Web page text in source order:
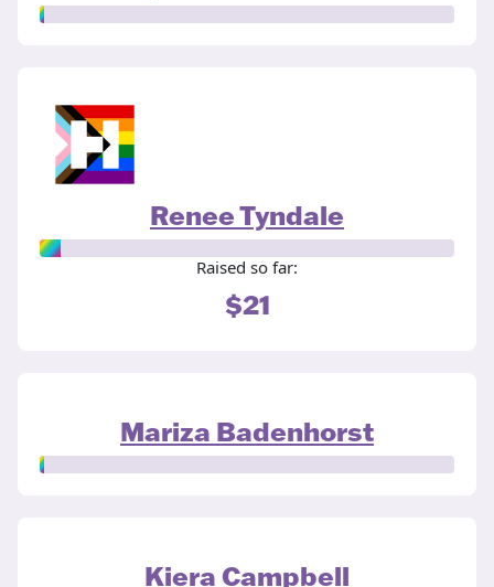
Renee Tyndale
Raised so far:
$21
Mariza Badenhorst
Kiera Campbell